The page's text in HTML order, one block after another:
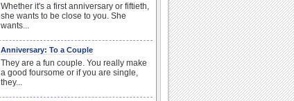
Whether it's a first anniversary or fiftieth,
she wants to be close to you. She
wants...
Anniversary: To a Couple
They are a fun couple. You really make
a good foursome or if you are single,
they...